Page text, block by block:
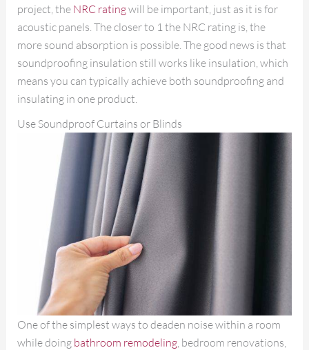
project, the NRC ratingwill be important, just as it is for
acoustic panels. The closer to 1 the NRC rating is, the
more sound absorption is possible. The good news is that
soundproofing insulation still works like insulation, which
means you can typically achieve both soundproofing and
insulating in one product.
Use Soundproof Curtains or Blinds
One of the simplest ways to deaden noise within a room
while doing bathroom remodeling , bedroom renovations,